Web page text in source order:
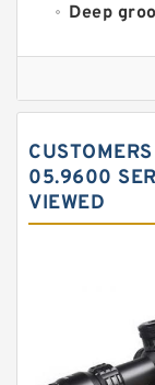
Deep
Self
Needle
Angular
Thrust
Bearing
Linear
05.9600
VIEWED